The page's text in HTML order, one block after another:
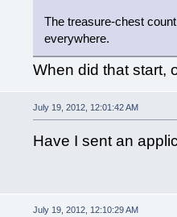
The treasure-chest
everywhere.
When did that start,
July 19, 2012, 12:01:42 AM
Have I sent an
July 19, 2012, 12:10:29 AM